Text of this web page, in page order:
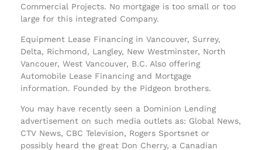
Commercial Projects. No mortgage is too small or too
large for this integrated Company.
Equipment Lease Financing in Vancouver, Surrey,
Delta, Richmond, Langley, New Westminster, North
Vancouer, West Vancouver, B.C. Also offering
Automobile Lease Financing and Mortgage
information. Founded by the Pidgeon brothers.
You may have recently seen a Dominion Lending
advertisement on such media outlets as: Global News,
CTV News, CBC Television, Rogers Sportsnet or
possibly heard the great Don Cherry, a Canadian